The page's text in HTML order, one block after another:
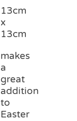
13cm
x
13cm
makes
a
great
addition
to
Easter